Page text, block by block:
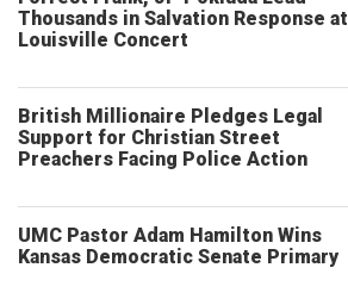
Thousands in Salvation Response at
Louisville Concert
British Millionaire Pledges Legal
Support for Christian Street
Preachers Facing Police Action
UMC Pastor Adam Hamilton Wins
Kansas Democratic Senate Primary